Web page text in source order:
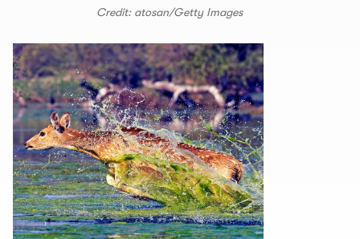
Credit: atosan/Getty Images